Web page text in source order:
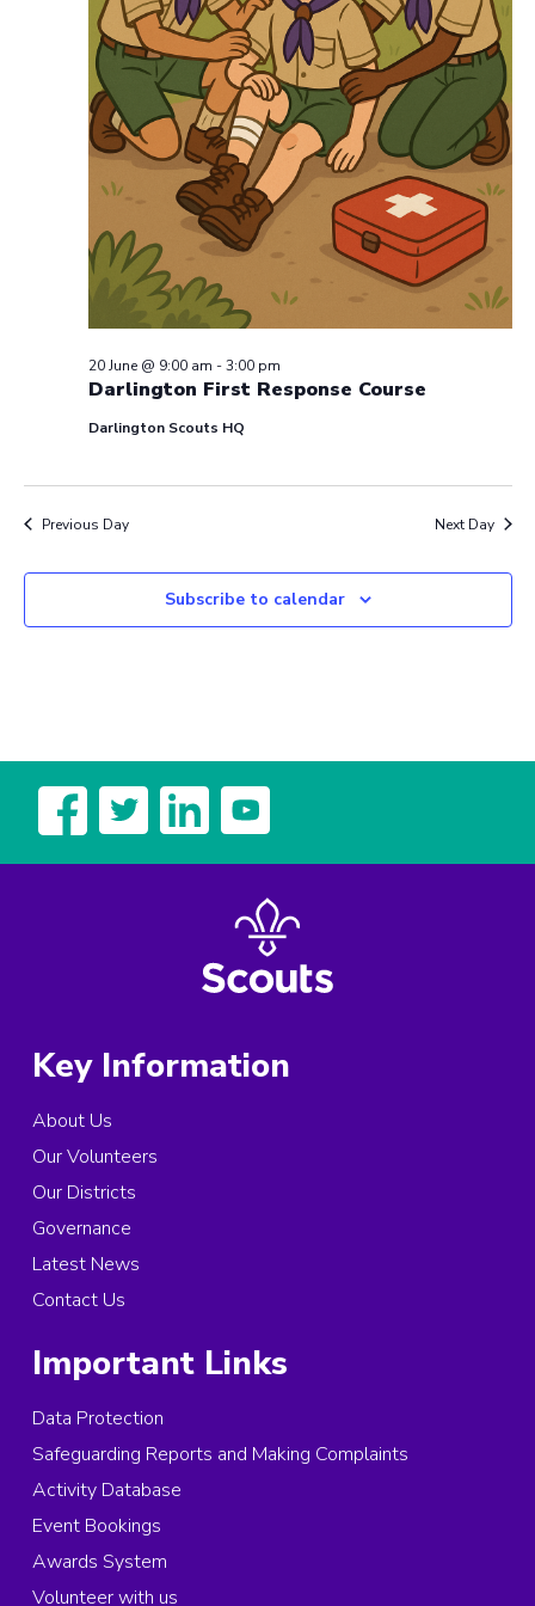
Darlington First Response Course
20 June @ 9:00 am -3:00 pm
Darlington Scouts HQ
Previous Day Next Day
Subscribe to calendar
Key Information
About Us
Our Volunteers
Our Districts
Governance
Latest News
Contact Us
Important Links
Data Protection
Safeguarding Reports and Making Complaints
Activity Database
Event Bookings
Awards System
Volunteer with us